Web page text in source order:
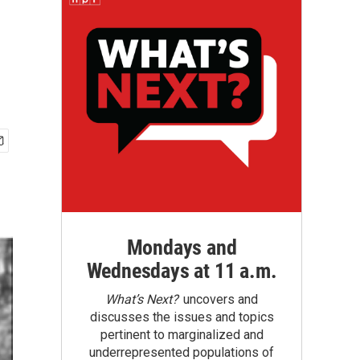
Mondays and
Wednesdays at 11 a.m.
What’s Next?uncovers and
discusses the issues and topics
pertinent to marginalized and
underrepresented populations of